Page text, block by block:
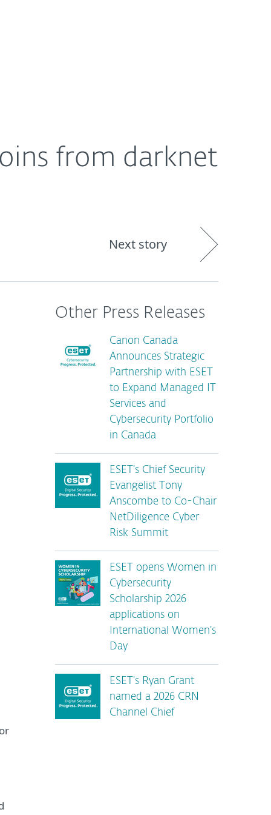
from darknet
Next story
Other Press Releases
Canon Canada
Announces Strategic
Partnership with ESET
to Expand Managed IT
Services and
Cybersecurity Portfolio
in Canada
ESET’s Chief Security
Evangelist Tony
Anscombe to Co-Chair
NetDiligence Cyber
Risk Summit
ESET opens Women in
Cybersecurity
Scholarship 2026
applications on
International Women’s
Day
ESET’s Ryan Grant
named a 2026 CRN
Channel Chief